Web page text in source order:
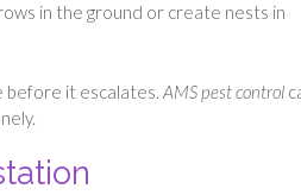
in the ground or create nests in
before it escalates. AMS pest control